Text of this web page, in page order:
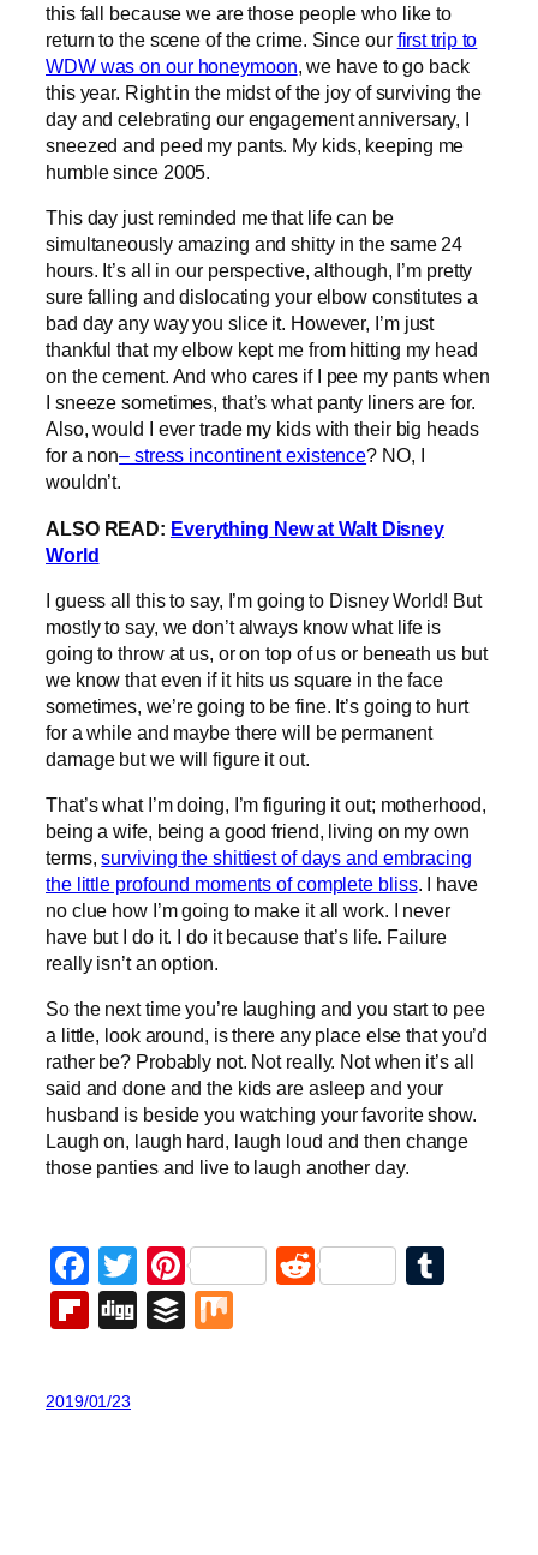
this fall because we are those people who like to
return to the scene of the crime. Since our first trip to
WDW was on our honeymoon, we have to go back
this year. Right in the midst of the joy of surviving the
day and celebrating our engagement anniversary, I
sneezed and peed my pants. My kids, keeping me
humble since 2005.
This day just reminded me that life can be
simultaneously amazing and shitty in the same 24
hours. It’s all in our perspective, although, I’m pretty
sure falling and dislocating your elbow constitutes a
bad day any way you slice it. However, I’m just
thankful that my elbow kept me from hitting my head
on the cement. And who cares if I pee my pants when
I sneeze sometimes, that’s what panty liners are for.
Also, would I ever trade my kids with their big heads
for a non– stress incontinent existence? NO, I
wouldn’t.
ALSO READ: Everything New at Walt Disney
World
I guess all this to say, I’m going to Disney World! But
mostly to say, we don’t always know what life is
going to throw at us, or on top of us or beneath us but
we know that even if it hits us square in the face
sometimes, we’re going to be fine. It’s going to hurt
for a while and maybe there will be permanent
damage but we will figure it out.
That’s what I’m doing, I’m figuring it out; motherhood,
being a wife, being a good friend, living on my own
terms,surviving the shittiest of days and embracing
the little profound moments of complete bliss. I have
no clue how I’m going to make it all work. I never
have but I do it. I do it because that’s life. Failure
really isn’t an option.
So the next time you’re laughing and you start to pee
a little, look around, is there any place else that you’d
rather be? Probably not. Not really. Not when it’s all
said and done and the kids are asleep and your
husband is beside you watching your favorite show.
Laugh on, laugh hard, laugh loud and then change
those panties and live to laugh another day.
Facebook
Twitter
PinterestReddit
Flipboard
DiggBuffer
2019/01/23